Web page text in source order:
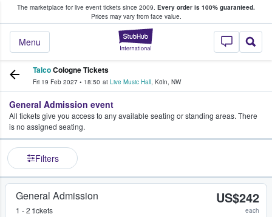
The marketplace for live event tickets since 2009. Every order is 100% guaranteed.
Prices may vary from face value.
StubHub –
Menu
Fans Buy & Sell Tickets
TalcoCologne Tickets
Fri 19 Feb 2027 • 18:50 at Live Music Hall, Köln, NW
General Admission event
All tickets give you access to any available seating or standing areas. There
is no assigned seating.
Filters
General Admission
1 - 2 tickets
US$242
each